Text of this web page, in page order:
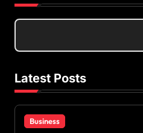
Latest Posts
Business